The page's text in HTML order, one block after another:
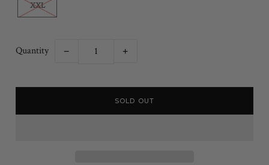
XXL
Quantity − +